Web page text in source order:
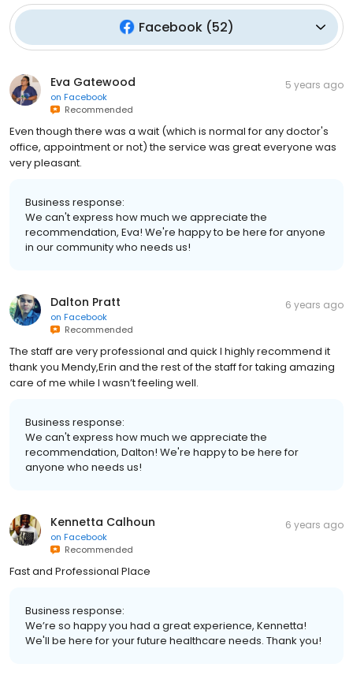
Facebook(52)
Eva Gatewood
on Facebook
Recommended
5 years ago
Even though there was a wait (which is normal for any doctor's
office, appointment or not) the service was great everyone was
very pleasant.
Business response:
We can't express how much we appreciate the
recommendation, Eva! We're happy to be here for anyone
in our community who needs us!
Dalton Pratt
on Facebook
Recommended
6 years ago
The staff are very professional and quick I highly recommend it
thank you Mendy,Erin and the rest of the staff for taking amazing
care of me while I wasn’t feeling well.
Business response:
We can't express how much we appreciate the
recommendation, Dalton! We're happy to be here for
anyone who needs us!
Kennetta Calhoun
on Facebook
Recommended
6 years ago
Fast and Professional Place
Business response:
We’re so happy you had a great experience, Kennetta!
We'll be here for your future healthcare needs. Thank you!